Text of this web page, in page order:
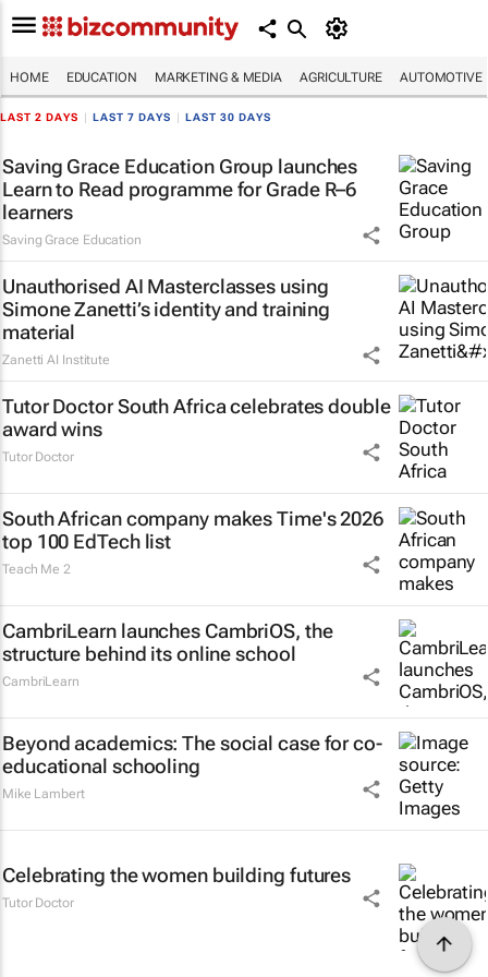
HOME EDUCATION MARKETING & MEDIA AGRICULTURE AUTOMOTIVE
LAST 2 DAYS LAST 7 DAYS LAST 30 DAYS
Saving Grace Education Group launches
Learn to Read programme for Grade R–6
learners
Saving Grace Education
Unauthorised AI Masterclasses using
Simone Zanetti’s identity and training
material
Zanetti AI Institute
Tutor Doctor South Africa celebrates double
award wins
Tutor Doctor
South African company makes Time's 2026
top 100 EdTech list
Teach Me 2
CambriLearn launches CambriOS, the
structure behind its online school
CambriLearn
Beyond academics: The social case for co-
educational schooling
Mike Lambert
Celebrating the women building futures
Tutor Doctor